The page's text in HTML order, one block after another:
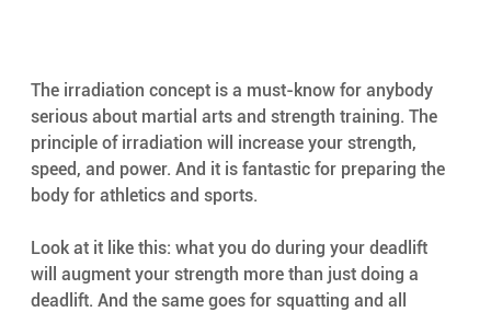
The irradiation concept is a must-know for anybody
serious about martial arts and strength training. The
principle of irradiation will increase your strength,
speed, and power. And it is fantastic for preparing the
body for athletics and sports.
Look at it like this: what you do during your deadlift
will augment your strength more than just doing a
deadlift. And the same goes for squatting and all